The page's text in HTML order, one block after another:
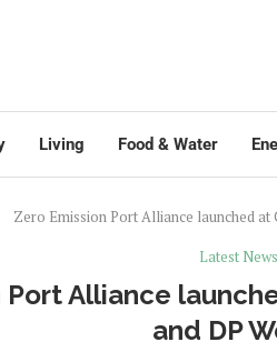
Living Food & Water
Zero Emission Port Alliance launched
Latest News
Alliance
and DP